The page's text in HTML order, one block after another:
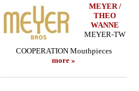
MEYER /
THEO
WANNE
MEYER-TW
COOPERATION Mouthpieces
more »